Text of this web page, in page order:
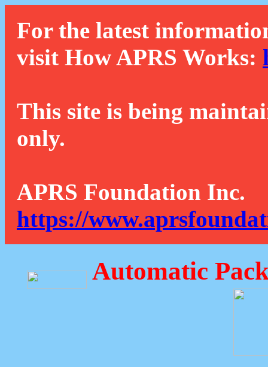
For the latest
visit How APRS Works:
This site is being
only.
APRS Foundation Inc.
https://
Automatic